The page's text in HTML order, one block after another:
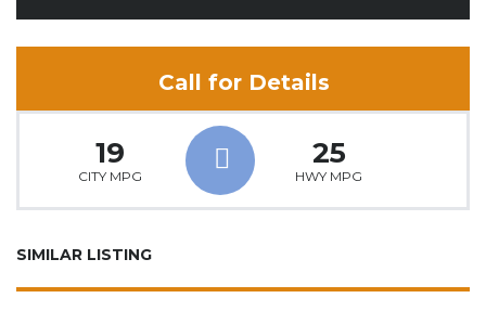
Call for Details
19
CITY MPG
25
HWY MPG
SIMILAR LISTING